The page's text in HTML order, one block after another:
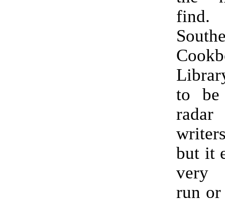
to be
but it
very
run or